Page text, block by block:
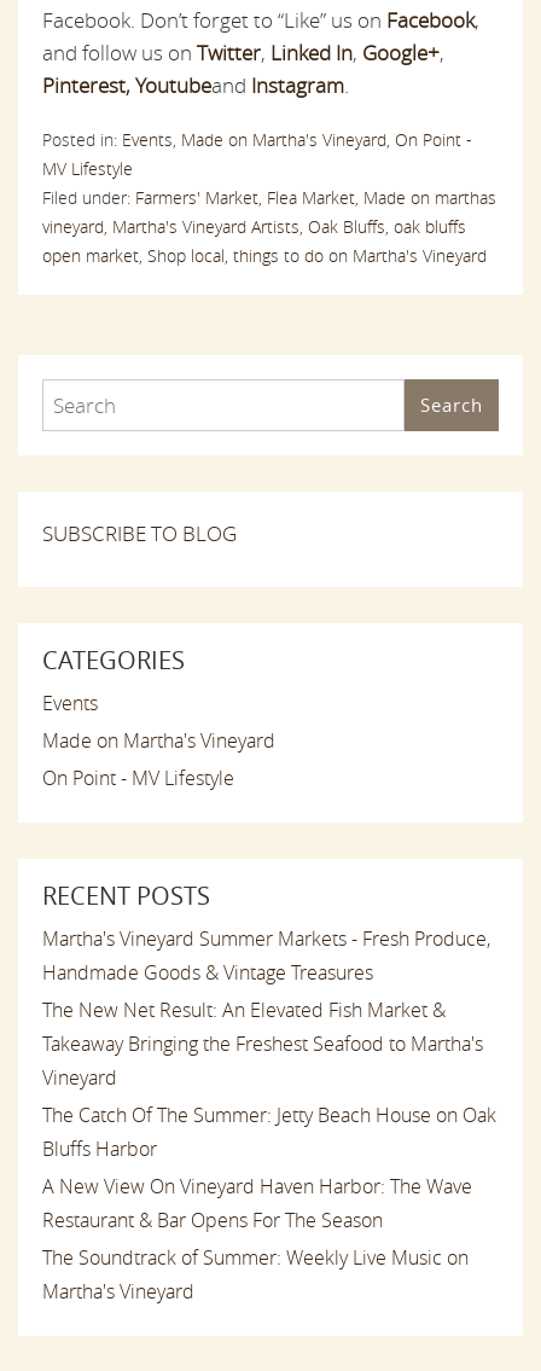
Facebook. Don’t forget to “Like” us on Facebook,
and follow us on Twitter, Linked In, Google+,
Pinterest, Youtubeand Instagram.
Posted in: Events, Made on Martha's Vineyard, On Point -
MV Lifestyle
Filed under: Farmers' Market, Flea Market, Made on marthas
vineyard, Martha's Vineyard Artists, Oak Bluffs, oak bluffs
open market, Shop local, things to do on Martha's Vineyard
Search
SUBSCRIBE TO BLOG
CATEGORIES
Events
Made on Martha's Vineyard
On Point - MV Lifestyle
RECENT POSTS
Martha's Vineyard Summer Markets - Fresh Produce,
Handmade Goods & Vintage Treasures
The New Net Result: An Elevated Fish Market &
Takeaway Bringing the Freshest Seafood to Martha's
Vineyard
The Catch Of The Summer: Jetty Beach House on Oak
Bluffs Harbor
A New View On Vineyard Haven Harbor: The Wave
Restaurant & Bar Opens For The Season
The Soundtrack of Summer: Weekly Live Music on
Martha's Vineyard